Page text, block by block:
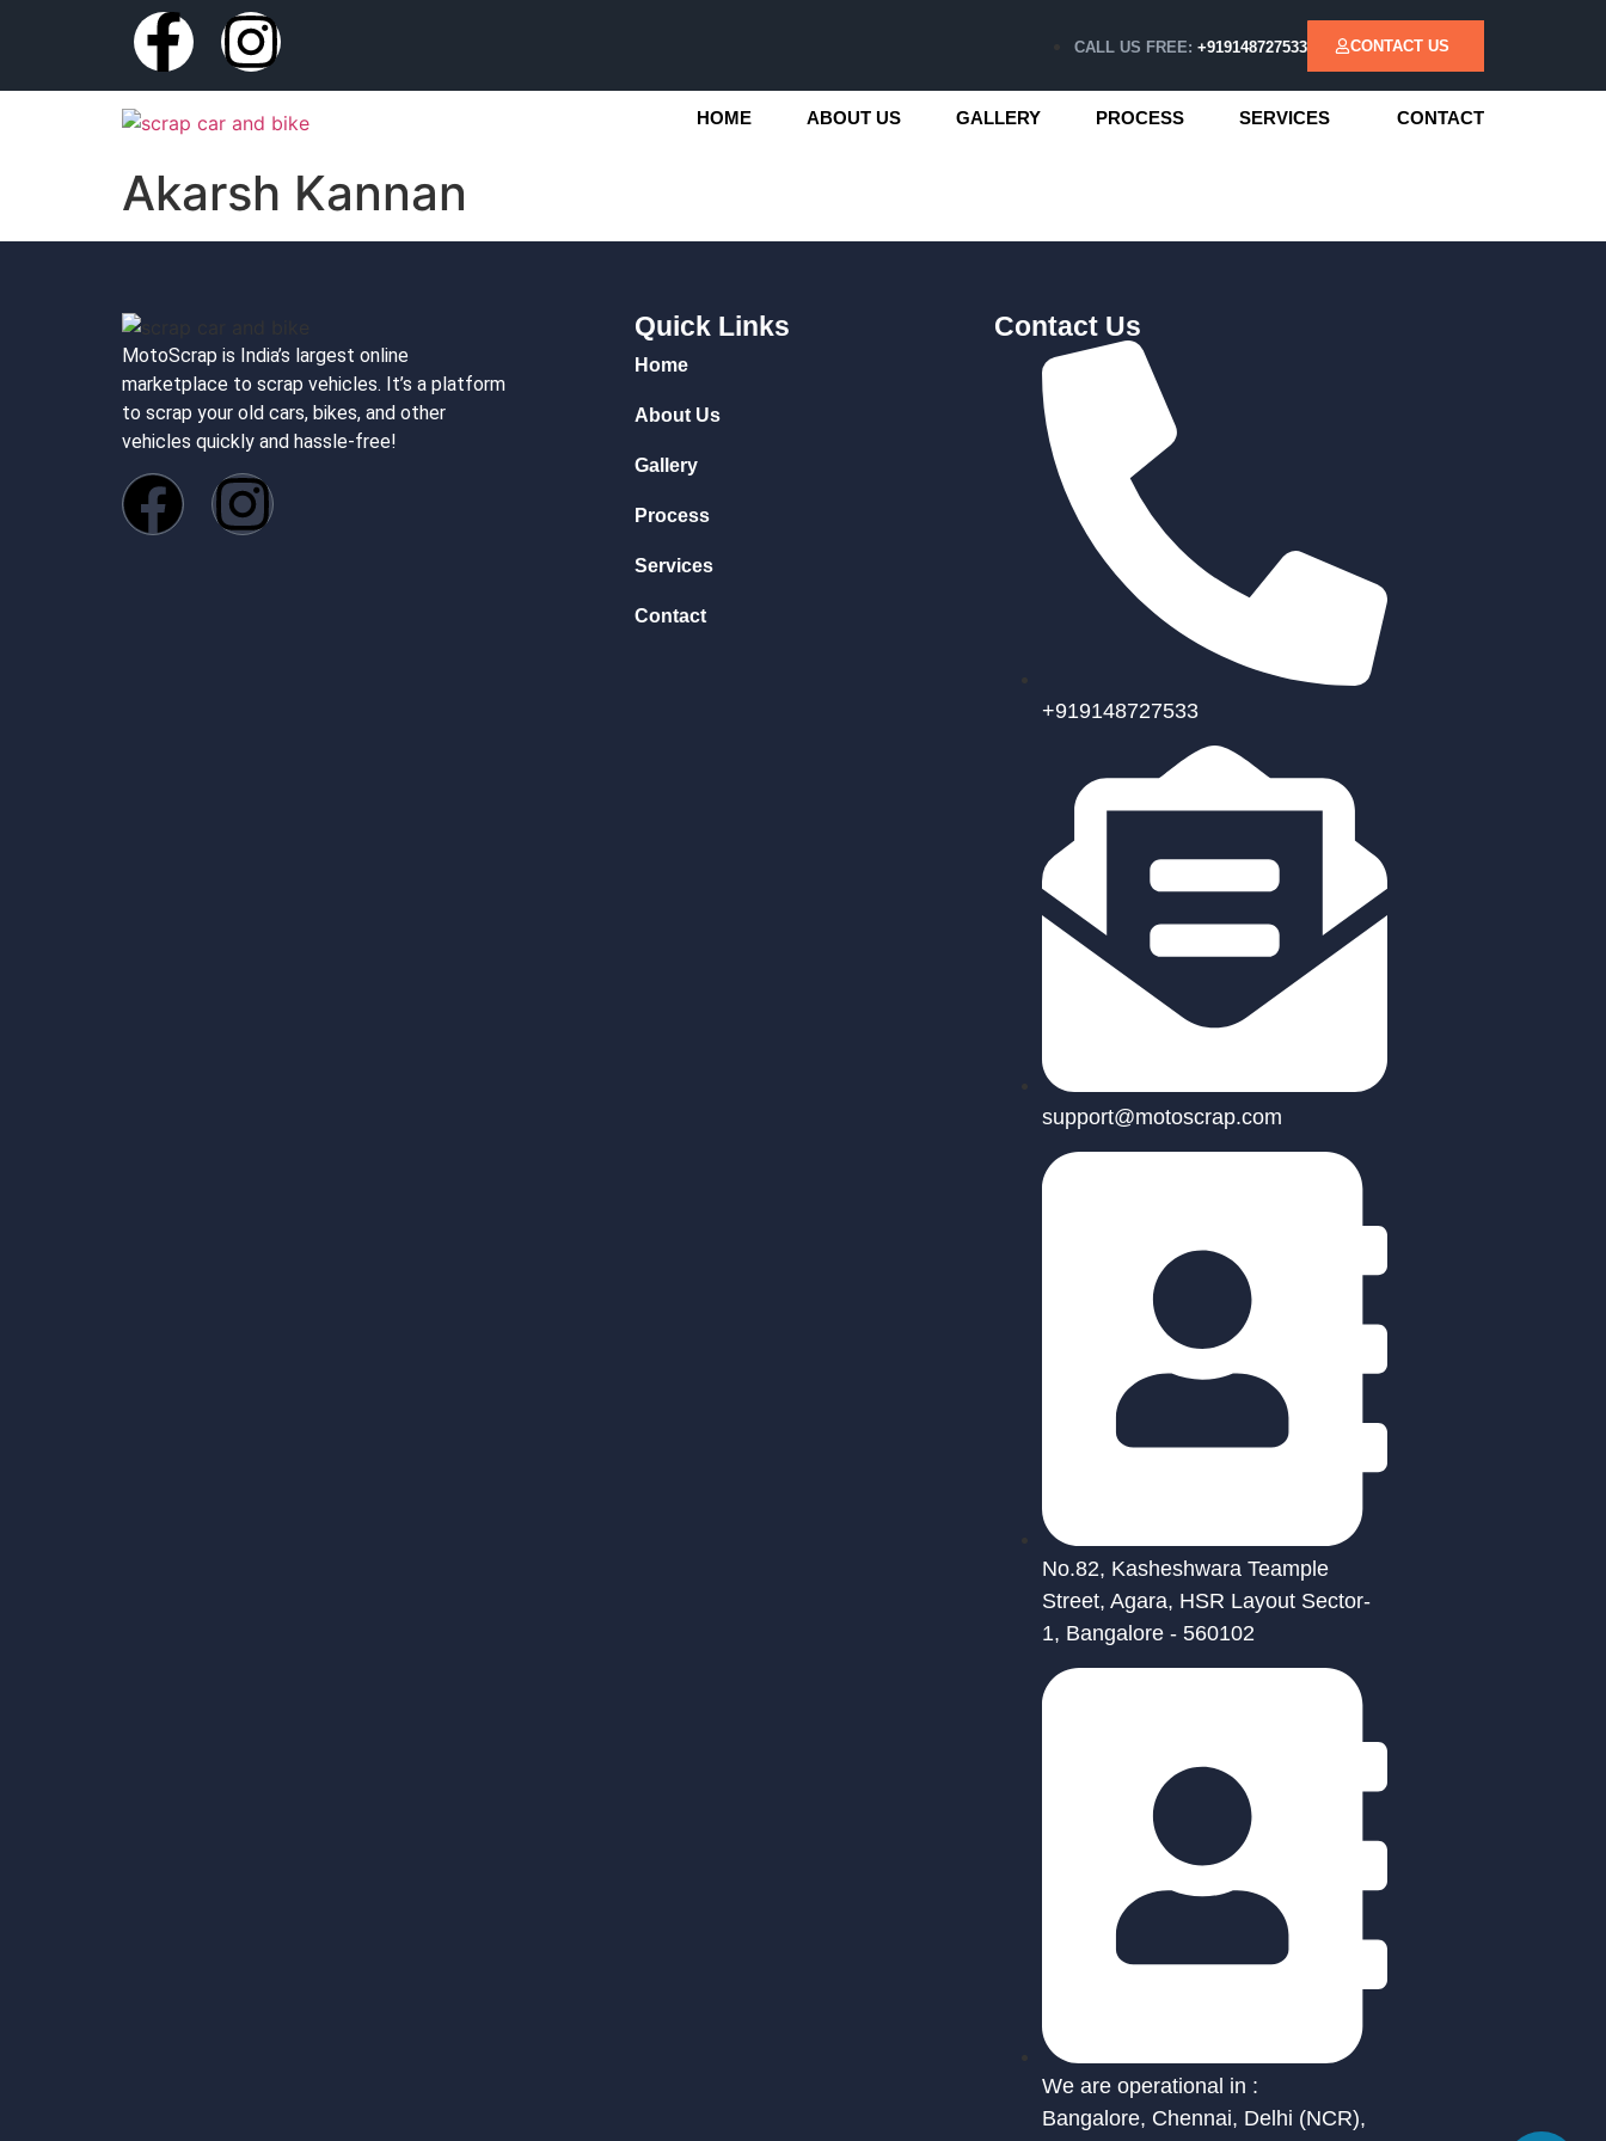
CALL US FREE: +919148727533 CONTACT US
HOME ABOUT US GALLERY PROCESS SERVICES CONTACT
Akarsh Kannan
MotoScrap is India’s largest online
marketplace to scrap vehicles. It’s a platform
to scrap your old cars, bikes, and other
vehicles quickly and hassle-free!
Quick Links
Home
About Us
Gallery
Process
Services
Contact
Contact Us
+919148727533
support@motoscrap.com
No.82, Kasheshwara Teample
Street, Agara, HSR Layout Sector-
1, Bangalore - 560102
We are operational in :
Bangalore, Chennai, Delhi (NCR),